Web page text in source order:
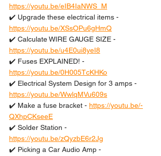
https://youtu.be/eIB4IaNWS_M
✔️ Upgrade these electrical items -
https://youtu.be/XSsOPu6gHmQ
✔️ Calculate WIRE GAUGE SIZE -
https://youtu.be/u4E0ui8yeI8
✔️ Fuses EXPLAINED! -
https://youtu.be/0H005TcKHKo
✔️ Electrical System Design for 3 amps -
https://youtu.be/WwlqMVu609s
✔️ Make a fuse bracket - https://youtu.be/-
QXhpCKseeE
✔️ Solder Station -
https://youtu.be/zQyzbE6r2Jg
✔️ Picking a Car Audio Amp -